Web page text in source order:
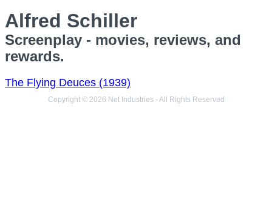
Alfred Schiller
Screenplay - movies, reviews, and
rewards.
The Flying Deuces (1939)
Copyright © 2026 Net Industries - All Rights Reserved